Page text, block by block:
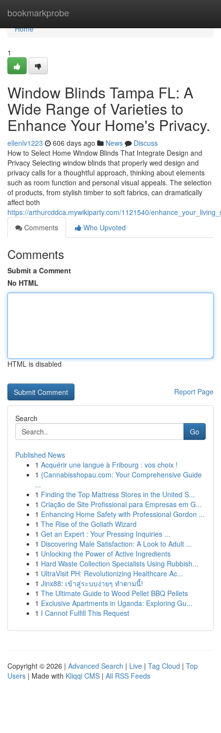
bookmarkprobe
Home
Home
1
Window Blinds Tampa FL: A
Wide Range of Varieties to
Enhance Your Home's Privacy.
ellenlv1223 606 days ago News
Discuss
How to Select Home Window Blinds That Integrate Design and
Privacy Selecting window blinds that properly wed design and
privacy calls for a thoughtful approach, thinking about elements
such as room function and personal visual appeals. The selection
of products, from stylish timber to soft fabrics, can dramatically
affect both
https://arthurcddca.mywikiparty.com/1121540/
Comments
Who Upvoted
Comments
Submit a Comment
No HTML
HTML is disabled
Report Page
Search
Go
Published News
1 Acquérir une langue à Fribourg : vos choix !
1 {Cannabisshopau.com: Your Comprehensive Guide
...
1 Finding the Top Mattress Stores in the United S...
1 Criação de Site Profissional para Empresas em G...
1 Enhancing Home Safety with Professional Gordon ...
1 The Rise of the Goliath Wizard
1 Get an Expert : Your Pressing Inquiries ...
1 Discovering Male Satisfaction: A Look to Adult ...
1 Unlocking the Power of Active Ingredients
1 Hard Waste Collection Specialists Using Rubbish...
1 UltraVisit PH: Revolutionizing Healthcare Ac...
1 Jinx88: เข้าสู่ระบบง่ายๆ ทำตามนี้!
1 The Ultimate Guide to Wood Pellet BBQ Pellets
1 Exclusive Apartments in Uganda: Exploring Gu...
1 I Cannot Fulfill This Request
Copyright © 2026 | Advanced Search | Live | Tag Cloud | Top
Users | Made with Kliqqi CMS | All RSS Feeds